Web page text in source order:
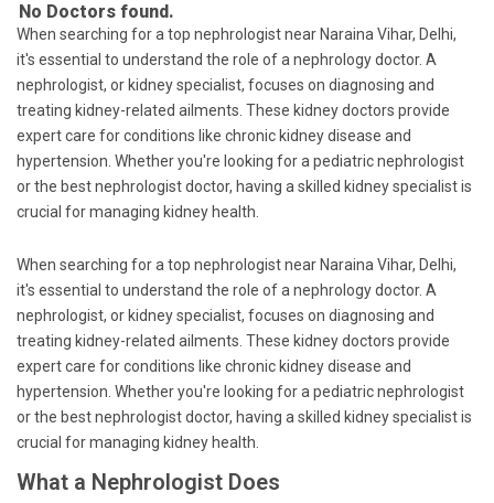
No Doctors found.
When searching for a top nephrologist near Naraina Vihar, Delhi,
it's essential to understand the role of a nephrology doctor. A
nephrologist, or kidney specialist, focuses on diagnosing and
treating kidney-related ailments. These kidney doctors provide
expert care for conditions like chronic kidney disease and
hypertension. Whether you're looking for a pediatric nephrologist
or the best nephrologist doctor, having a skilled kidney specialist is
crucial for managing kidney health.
When searching for a top nephrologist near Naraina Vihar, Delhi,
it's essential to understand the role of a nephrology doctor. A
nephrologist, or kidney specialist, focuses on diagnosing and
treating kidney-related ailments. These kidney doctors provide
expert care for conditions like chronic kidney disease and
hypertension. Whether you're looking for a pediatric nephrologist
or the best nephrologist doctor, having a skilled kidney specialist is
crucial for managing kidney health.
What a Nephrologist Does